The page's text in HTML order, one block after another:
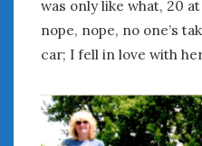
was only like what, 20
nope, nope, no one’s
car; I fell in love with
10
11 12 13
17
18 19 20
24
25 26 27
« Jul